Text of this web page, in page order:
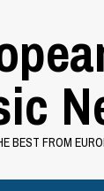
BEST FROM